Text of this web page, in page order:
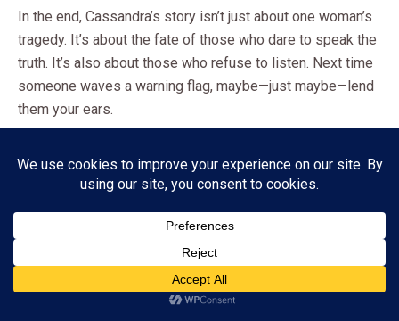
In the end, Cassandra’s story isn’t just about one woman’s
tragedy. It’s about the fate of those who dare to speak the
truth. It’s also about those who refuse to listen. Next time
someone waves a warning flag, maybe—just maybe—lend
them your ears.
Facebook X Pinterest
Mastodon
ADVERTISEMENT